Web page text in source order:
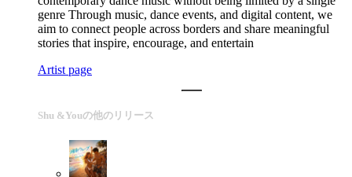
genre Through music, dance events, and digital content, we
aim to connect people across borders and share meaningful
stories that inspire, encourage, and entertain
Artist page
Shu &Youの他のリリース